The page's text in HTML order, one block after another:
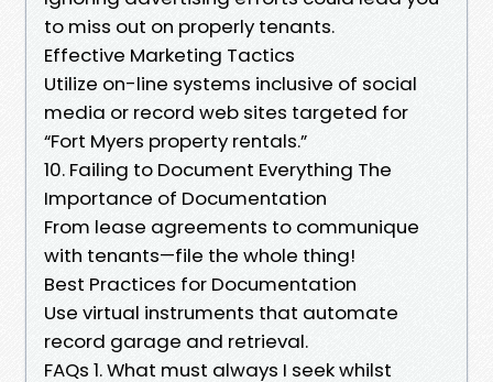
to miss out on properly tenants.
Effective Marketing Tactics
Utilize on-line systems inclusive of social
media or record web sites targeted for
“Fort Myers property rentals.”
10. Failing to Document Everything The
Importance of Documentation
From lease agreements to communique
with tenants—file the whole thing!
Best Practices for Documentation
Use virtual instruments that automate
record garage and retrieval.
FAQs 1. What must always I seek whilst